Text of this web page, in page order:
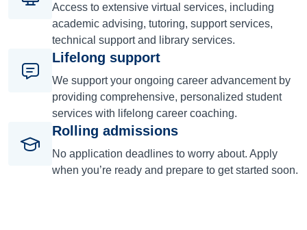
Access to extensive virtual services, including
academic advising, tutoring, support services,
technical support and library services.
Lifelong support
We support your ongoing career advancement by
providing comprehensive, personalized student
services with lifelong career coaching.
Rolling admissions
No application deadlines to worry about. Apply
when you’re ready and prepare to get started soon.